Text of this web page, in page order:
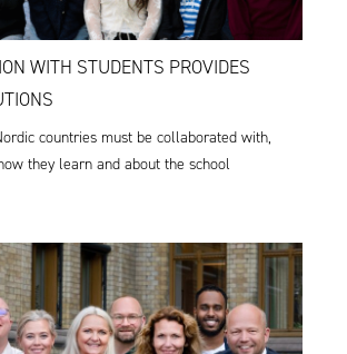
WITH STUDENTS PROVIDES
countries must be collaborated with,
they learn and about the school